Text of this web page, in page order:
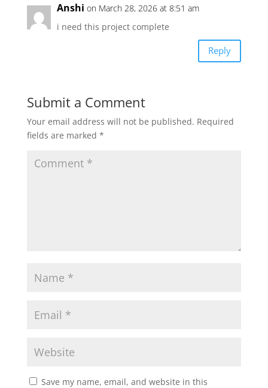
Anshi on March 28, 2026 at 8:51 am
i need this project complete
Reply
Submit a Comment
Your email address will not be published. Required
fields are marked *
Save my name, email, and website in this